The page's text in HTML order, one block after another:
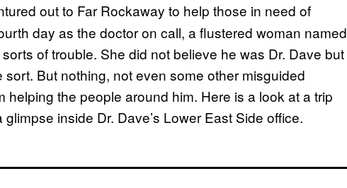
out to Far Rockaway to help those in need of
day as the doctor on call, a flustered woman named
of trouble. She did not believe he was Dr. Dave but
But nothing, not even some other misguided
helping the people around him. Here is a look at a trip
inside Dr. Dave’s Lower East Side office.